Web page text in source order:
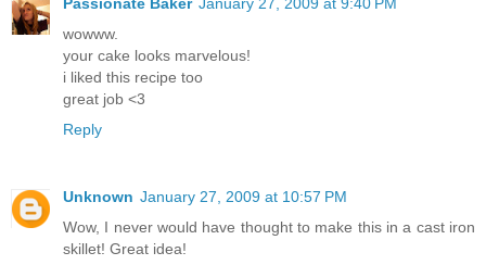
Passionate Baker January 27, 2009 at 9:40 PM
wowww.
your cake looks marvelous!
i liked this recipe too
great job <3
Reply
Unknown January 27, 2009 at 10:57 PM
Wow, I never would have thought to make this in a cast iron
skillet! Great idea!